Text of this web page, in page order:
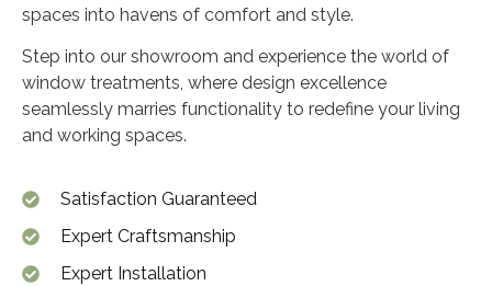
spaces into havens of comfort and style.
Step into our showroom and experience the world of
window treatments, where design excellence
seamlessly marries functionality to redefine your living
and working spaces.
Satisfaction Guaranteed
Expert Craftsmanship
Expert Installation